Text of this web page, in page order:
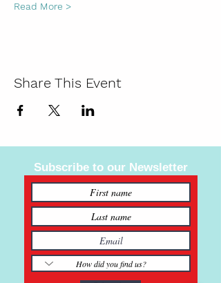
Read More >
Share This Event
Subscribe to our Newsletter